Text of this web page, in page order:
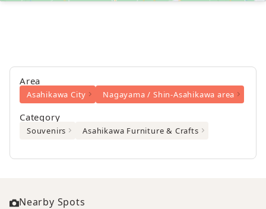
Area
Asahikawa City Nagayama / Shin-Asahikawa area
Category
Souvenirs Asahikawa Furniture & Crafts
Nearby Spots